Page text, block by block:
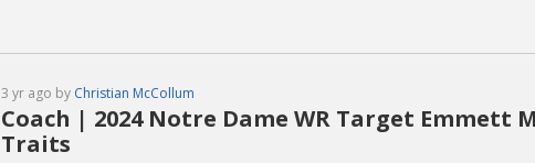
3 yr ago by Christian McCollum
Coach | 2024 Notre Dame WR Target Emmett
Traits